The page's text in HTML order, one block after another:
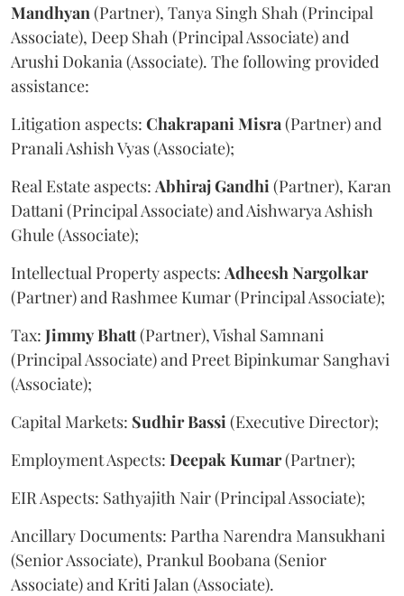
Mandhyan(Partner), Tanya Singh Shah (Principal
Associate), Deep Shah (Principal Associate) and
Arushi Dokania (Associate). The following provided
assistance:
Litigation aspects: ChakrapaniMisra(Partner) and
Pranali Ashish Vyas (Associate);
Real Estate aspects: AbhirajGandhi(Partner), Karan
Dattani (Principal Associate) and Aishwarya Ashish
Ghule (Associate);
Intellectual Property aspects: AdheeshNargolkar
(Partner) and Rashmee Kumar (Principal Associate);
Tax: JimmyBhatt(Partner), Vishal Samnani
(Principal Associate) and Preet Bipinkumar Sanghavi
(Associate);
Capital Markets: SudhirBassi(Executive Director);
Employment Aspects: DeepakKumar(Partner);
EIR Aspects: Sathyajith Nair (Principal Associate);
Ancillary Documents: Partha Narendra Mansukhani
(Senior Associate), Prankul Boobana (Senior
Associate) and Kriti Jalan (Associate).